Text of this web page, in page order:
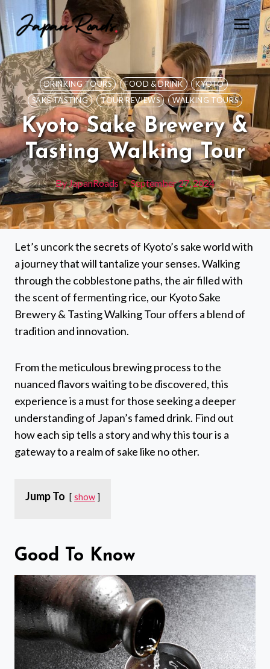
to
content
DRINKING TOURS FOOD & DRINK
KYOTO
SAKE TASTING
TOUR REVIEWS WALKING TOURS
Kyoto Sake Brewery &
Tasting Walking Tour
ByJapanRoads September 27, 2024
Let’s uncork the secrets of Kyoto’s sake world with
a journey that will tantalize your senses. Walking
through the cobblestone paths, the air filled with
the scent of fermenting rice, our Kyoto Sake
Brewery & Tasting Walking Tour offers a blend of
tradition and innovation.
From the meticulous brewing process to the
nuanced flavors waiting to be discovered, this
experience is a must for those seeking a deeper
understanding of Japan’s famed drink. Find out
how each sip tells a story and why this tour is a
gateway to a realm of sake like no other.
Jump To show
Good To Know